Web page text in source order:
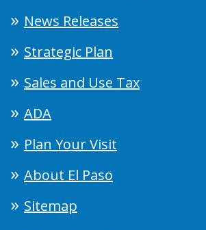
News Releases
Strategic Plan
Sales and Use Tax
ADA
Plan Your Visit
About El Paso
Sitemap